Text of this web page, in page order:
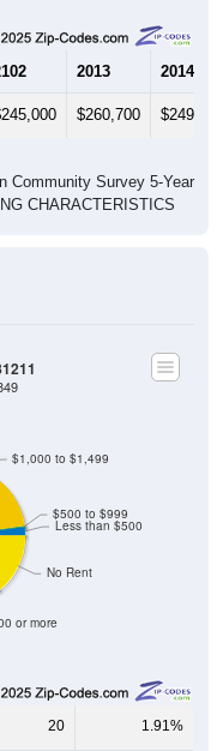
2013 2014
CHARACTERISTICS
or more
20 1.91%